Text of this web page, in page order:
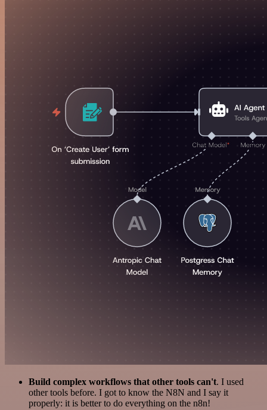
Build complex workflows that other tools can't. I used
other tools before. I got to know the N8N and I say it
properly: it is better to do everything on the n8n!